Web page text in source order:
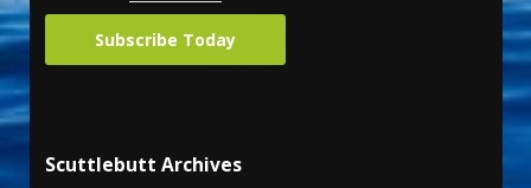
Subscribe Today
Scuttlebutt Archives